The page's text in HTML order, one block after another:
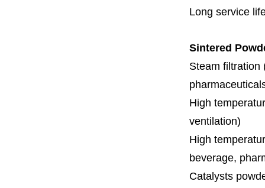
Long service
Sintered
Steam filtration
High
ventilation)
High
beverage,
Catalysts